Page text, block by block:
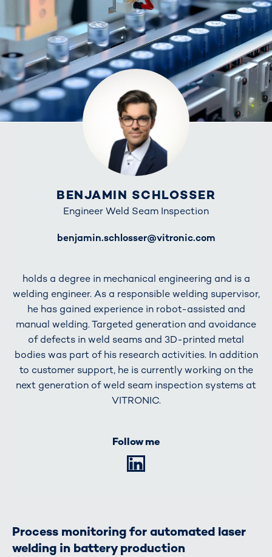
BENJAMIN SCHLOSSER
Engineer Weld Seam Inspection
benjamin.schlosser@vitronic.com
holds a degree in mechanical engineering and is a
welding engineer. As a responsible welding supervisor,
he has gained experience in robot-assisted and
manual welding. Targeted generation and avoidance
of defects in weld seams and 3D-printed metal
bodies was part of his research activities. In addition
to customer support, he is currently working on the
next generation of weld seam inspection systems at
VITRONIC.
Follow me
Process monitoring for automated laser
welding in battery production